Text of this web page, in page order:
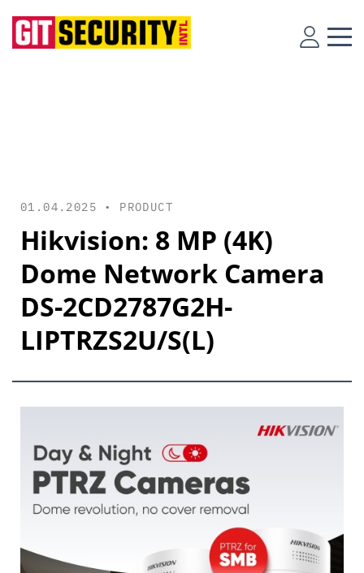
01.04.2025 • PRODUCT
Hikvision: 8 MP (4K)
Dome Network Camera
DS-2CD2787G2H-
LIPTRZS2U/S(L)